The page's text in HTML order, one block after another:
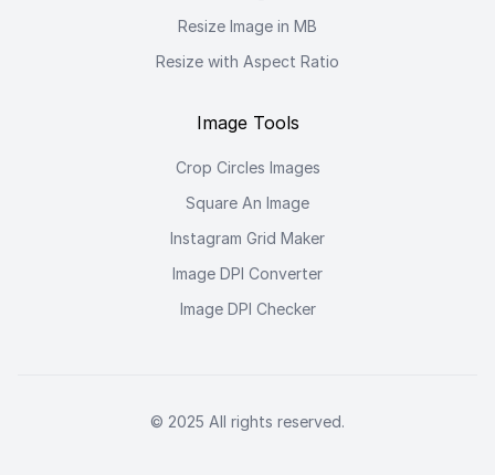
Resize Image in MB
Resize with Aspect Ratio
Image Tools
Crop Circles Images
Square An Image
Instagram Grid Maker
Image DPI Converter
Image DPI Checker
© 2025 All rights reserved.